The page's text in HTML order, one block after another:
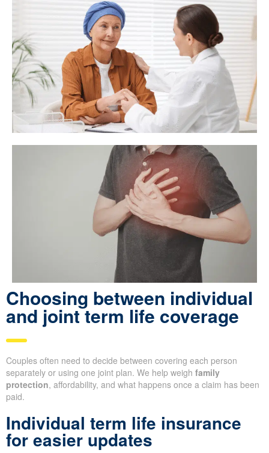
Choosing between individual
and joint term life coverage
Couples often need to decide between covering each person
separately or using one joint plan. We help weigh family
protection, affordability, and what happens once a claim has been
paid.
Individual term life insurance
for easier updates